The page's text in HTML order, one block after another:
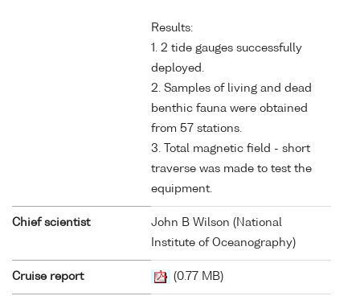
Results:
1. 2 tide gauges successfully
deployed.
2. Samples of living and dead
benthic fauna were obtained
from 57 stations.
3. Total magnetic field - short
traverse was made to test the
equipment.
Chief scientist
John B Wilson (National
Institute of Oceanography)
Cruise report (0.77 MB)